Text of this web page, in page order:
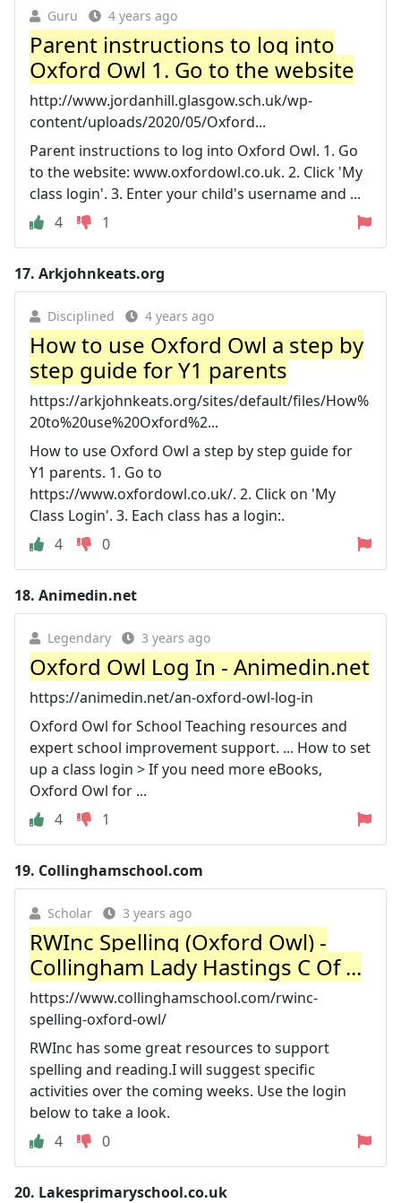
Guru 4 years ago
Parent instructions to log into
Oxford Owl 1. Go to the website
http://www.jordanhill.glasgow.sch.uk/wp-
content/uploads/2020/05/Oxford...
Parent instructions to log into Oxford Owl. 1. Go
to the website: www.oxfordowl.co.uk. 2. Click 'My
class login'. 3. Enter your child's username and ...
4
1
17. Arkjohnkeats.org
Disciplined 4 years ago
How to use Oxford Owl a step by
step guide for Y1 parents
https://arkjohnkeats.org/sites/default/files/How%
20to%20use%20Oxford%2...
How to use Oxford Owl a step by step guide for
Y1 parents. 1. Go to
https://www.oxfordowl.co.uk/. 2. Click on 'My
Class Login'. 3. Each class has a login:.
4
0
18. Animedin.net
Legendary 3 years ago
Oxford Owl Log In - Animedin.net
https://animedin.net/an-oxford-owl-log-in
Oxford Owl for School Teaching resources and
expert school improvement support. ... How to set
up a class login > If you need more eBooks,
Oxford Owl for ...
4
1
19. Collinghamschool.com
Scholar 3 years ago
RWInc Spelling (Oxford Owl) -
Collingham Lady Hastings C Of ...
https://www.collinghamschool.com/rwinc-
spelling-oxford-owl/
RWInc has some great resources to support
spelling and reading.I will suggest specific
activities over the coming weeks. Use the login
below to take a look.
4
0
20. Lakesprimaryschool.co.uk